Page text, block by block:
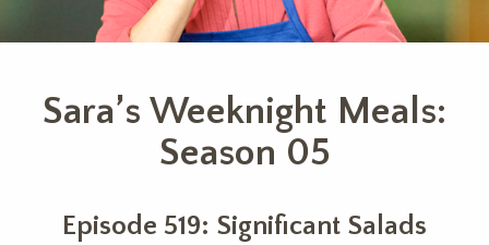
Sara’s Weeknight Meals:
Season 05
Episode 519: Significant Salads